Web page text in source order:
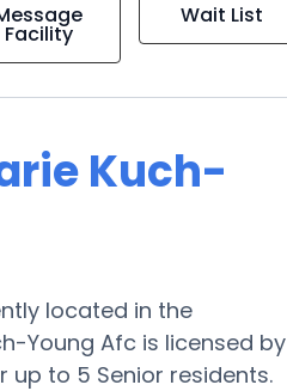
Facility
Wait List
Kuch-
located in the
Young Afc is licensed by
up to 5 Senior residents.